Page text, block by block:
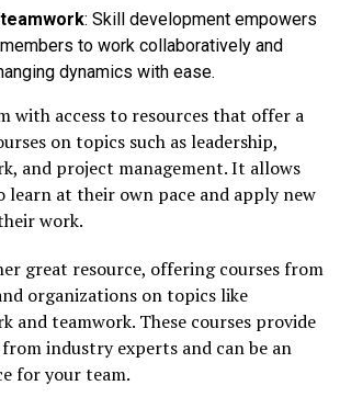
: Skill development empowers
to work collaboratively and
dynamics with ease.
with access to resources that offer a
on topics such as leadership,
and project management. It allows
learn at their own pace and apply new
work.
great resource, offering courses from
organizations on topics like
and teamwork. These courses provide
industry experts and can be an
for your team.